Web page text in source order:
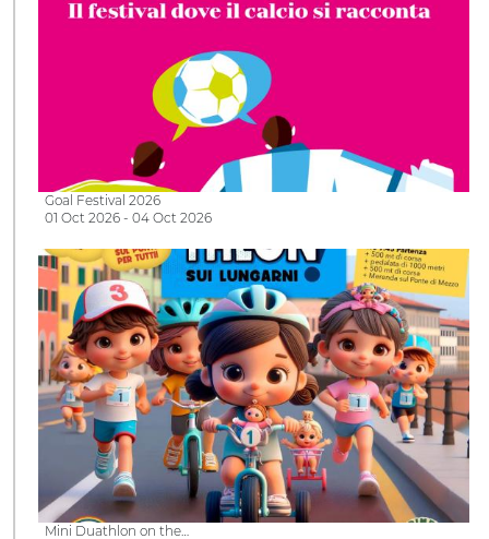
Goal Festival 2026
01 Oct 2026 - 04 Oct 2026
Mini Duathlon on the…